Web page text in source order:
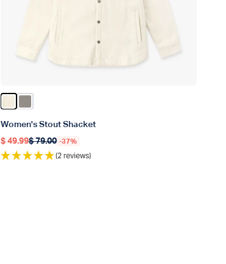
Women's Stout Shacket
Regular price
$ 49.99
Regular price
$ 79.00 -37%
(2 reviews)